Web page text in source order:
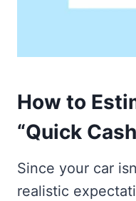
How to
“Quick
Since your car
realistic